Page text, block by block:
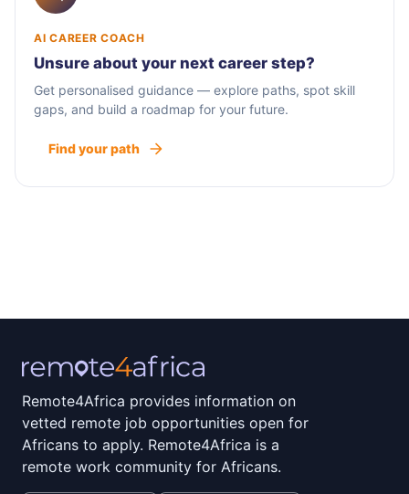
AI CAREER COACH
Unsure about your next career step?
Get personalised guidance — explore paths, spot skill
gaps, and build a roadmap for your future.
Find your path
Remote4Africa provides information on
vetted remote job opportunities open for
Africans to apply. Remote4Africa is a
remote work community for Africans.